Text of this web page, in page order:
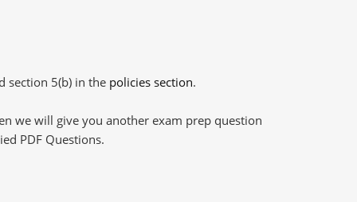
section 5(b) in the policies section.
we will give you another exam prep question
PDF Questions.